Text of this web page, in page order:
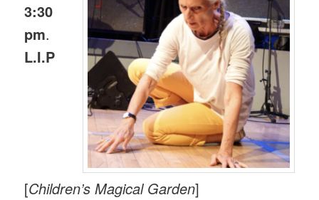
3:30
pm.
L.I.P
[Children’s Magical Garden]